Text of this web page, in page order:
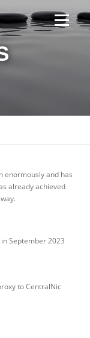
enormously and has
already achieved
September 2023
to CentralNic